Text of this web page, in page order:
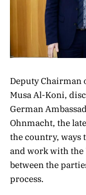
Deputy Chairman
Musa Al-Koni,
German
Ohnmacht, the
the country, ways
and work with the
between the
process.